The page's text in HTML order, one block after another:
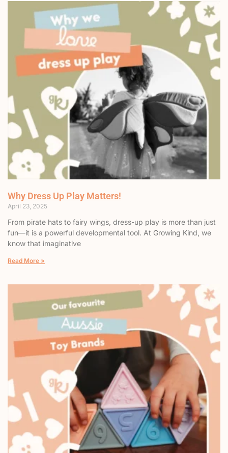
Why Dress Up Play Matters!
April 23, 2025
From pirate hats to fairy wings, dress-up play is more than just
fun—it is a powerful developmental tool. At Growing Kind, we
know that imaginative
Read More »